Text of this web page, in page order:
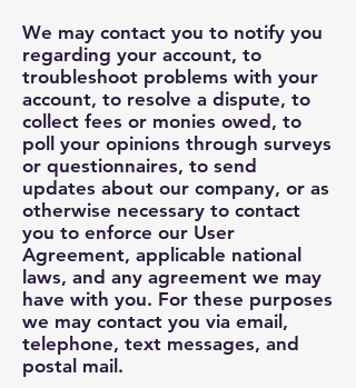
We may contact you to notify you
regarding your account, to
troubleshoot problems with your
account, to resolve a dispute, to
collect fees or monies owed, to
poll your opinions through surveys
or questionnaires, to send
updates about our company, or as
otherwise necessary to contact
you to enforce our User
Agreement, applicable national
laws, and any agreement we may
have with you. For these purposes
we may contact you via email,
telephone, text messages, and
postal mail.